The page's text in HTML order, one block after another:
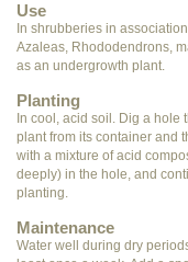
Use
In shrubberies in
Azaleas, Rhododendrons,
as an undergrowth plant.
Planting
In cool, acid soil. Dig a hole
plant from its container and
with a mixture of acid
deeply) in the hole, and
planting.
Maintenance
Water well during dry